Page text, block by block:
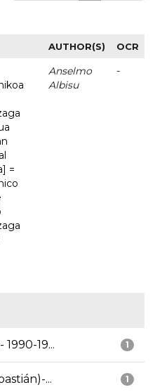
AUTHOR(S) OCR
=
Anselmo
Albisu
-
1
19...
1
...